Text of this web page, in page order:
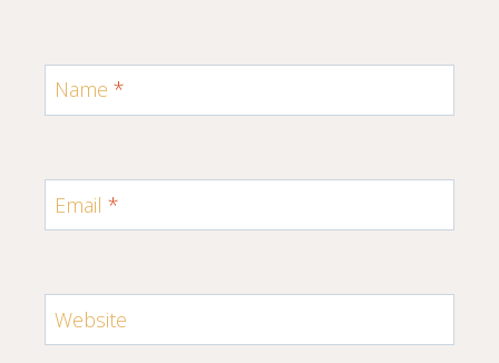
Name *
Email *
Website